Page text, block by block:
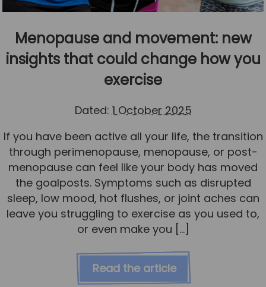
Menopause and movement: new
insights that could change how you
exercise
Dated: 1 October 2025
If you have been active all your life, the transition
through perimenopause, menopause, or post-
menopause can feel like your body has moved
the goalposts. Symptoms such as disrupted
sleep, low mood, hot flushes, or joint aches can
leave you struggling to exercise as you used to,
or even make you […]
Read the article